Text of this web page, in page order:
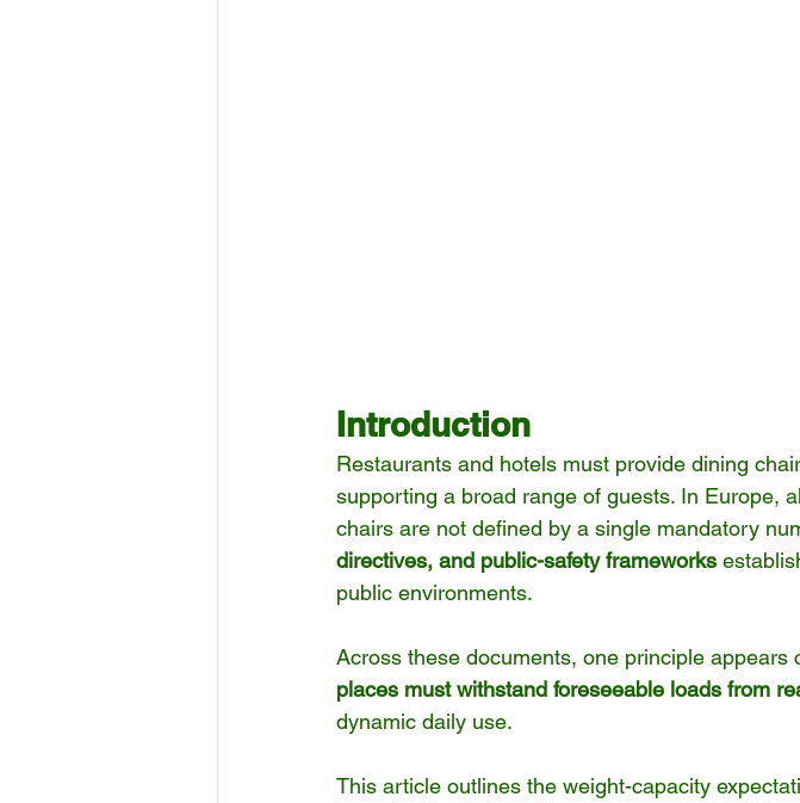
Introduction
Restaurants and hotels must provide dining
supporting a broad range of guests. In Europe,
chairs are not defined by a single mandatory
directives, and public-safety frameworks
public environments.
Across these documents, one principle appears
places must withstand foreseeable loads from
dynamic daily use.
This article outlines the weight-capacity